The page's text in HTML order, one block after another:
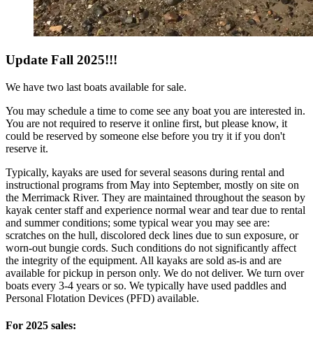
Update Fall 2025!!!
We have two last boats available for sale.
You may schedule a time to come see any boat you are interested in.
You are not required to reserve it online first, but please know, it
could be reserved by someone else before you try it if you don't
reserve it.
Typically, kayaks are used for several seasons during rental and
instructional programs from May into September, mostly on site on
the Merrimack River. They are maintained throughout the season by
kayak center staff and experience normal wear and tear due to rental
and summer conditions; some typical wear you may see are:
scratches on the hull, discolored deck lines due to sun exposure, or
worn-out bungie cords. Such conditions do not significantly affect
the integrity of the equipment. All kayaks are sold as-is and are
available for pickup in person only. We do not deliver. We turn over
boats every 3-4 years or so. We typically have used paddles and
Personal Flotation Devices (PFD) available.
For 2025 sales: